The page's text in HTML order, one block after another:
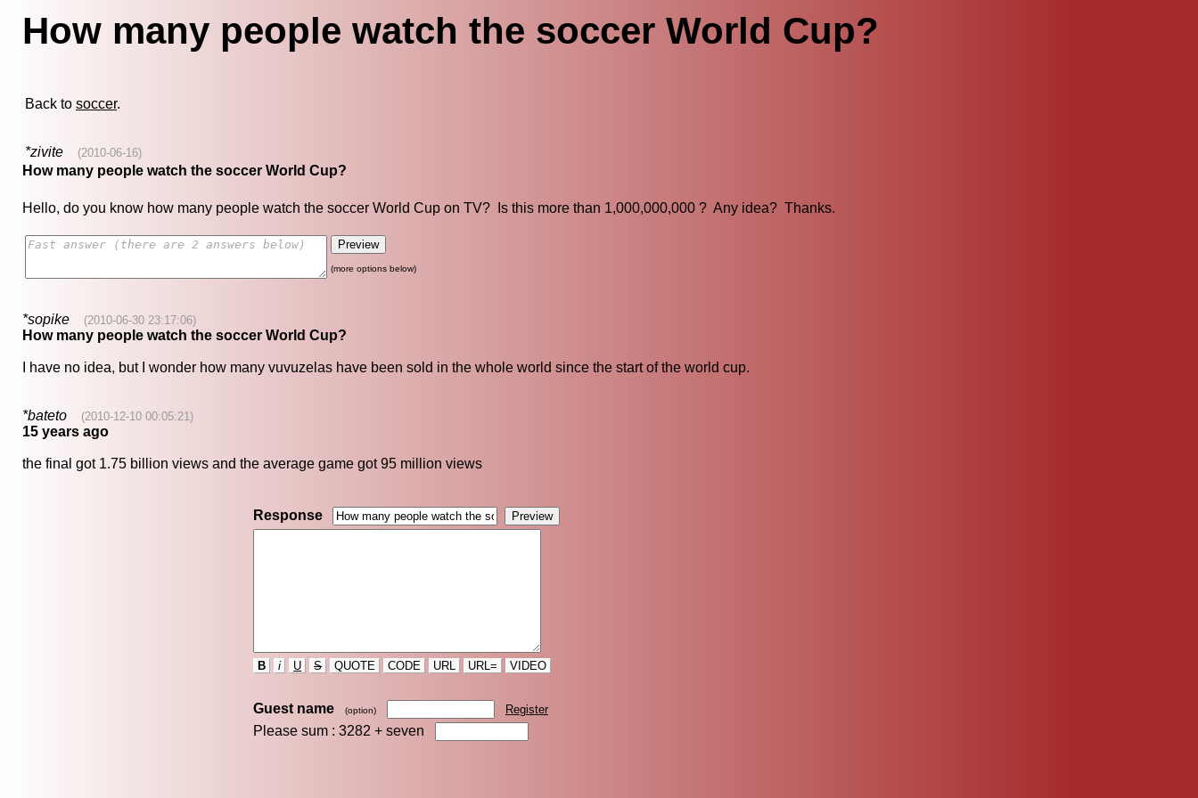
How many people watch the soccer World Cup?
Back to soccer.
*zivite (2010-06-16)
How many people watch the soccer World Cup?
Hello, do you know how many people watch the soccer World Cup on TV? Is this more than 1,000,000,000 ? Any idea? Thanks.
(more options below)
*sopike (2010-06-30 23:17:06)
How many people watch the soccer World Cup?
I have no idea, but I wonder how many vuvuzelas have been sold in the whole world since the start of the world cup.
*bateto (2010-12-10 00:05:21)
15 years ago
the final got 1.75 billion views and the average game got 95 million views
Response
B i U S QUOTE CODE URL URL= VIDEO
Guest name (option) Register
Please sum : 3282 + seven